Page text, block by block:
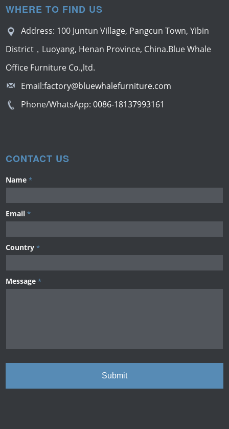
WHERE TO FIND US
Address: 100 Juntun Village, Pangcun Town, Yibin
District，Luoyang, Henan Province, China.Blue Whale
Office Furniture Co.,ltd.
Email:factory@bluewhalefurniture.com
Phone/WhatsApp:0086-18137993161
CONTACT US
Name *
Email *
Country *
Message *